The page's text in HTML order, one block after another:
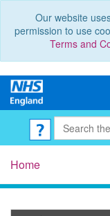
Our website
permission to use
Terms and
Home